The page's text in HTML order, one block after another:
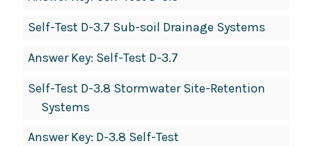
Self-Test D-3.7 Sub-soil Drainage Systems
Answer Key: Self-Test D-3.7
Self-Test D-3.8 Stormwater Site-Retention
Systems
Answer Key: D-3.8 Self-Test